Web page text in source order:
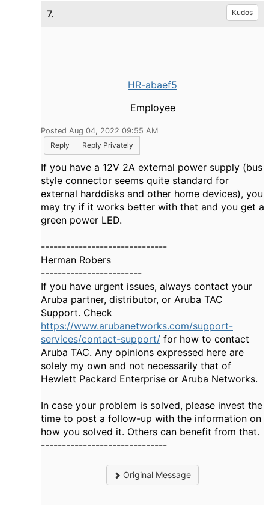
7. Kudos
HR-abaef5
Employee
Posted Aug 04, 2022 09:55 AM
Reply
Reply Privately
If you have a 12V 2A external power supply (bus
style connector seems quite standard for
external harddisks and other home devices), you
may try if it works better with that and you get a
green power LED.
------------------------------
Herman Robers
------------------------
If you have urgent issues, always contact your
Aruba partner, distributor, or Aruba TAC
Support. Check
https://www.arubanetworks.com/support-
services/contact-support/ for how to contact
Aruba TAC. Any opinions expressed here are
solely my own and not necessarily that of
Hewlett Packard Enterprise or Aruba Networks.
In case your problem is solved, please invest the
time to post a follow-up with the information on
how you solved it. Others can benefit from that.
------------------------------
Original Message